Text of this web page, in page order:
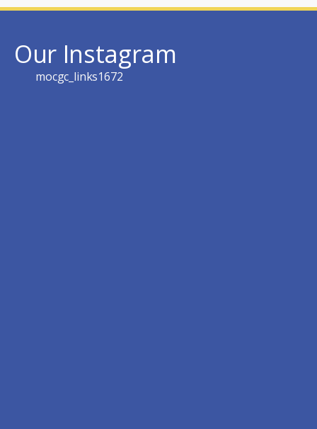
Our Instagram
mocgc_links1672